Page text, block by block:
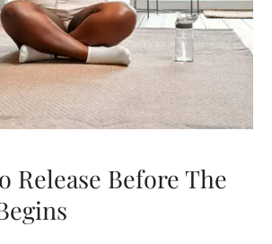
Release Before The